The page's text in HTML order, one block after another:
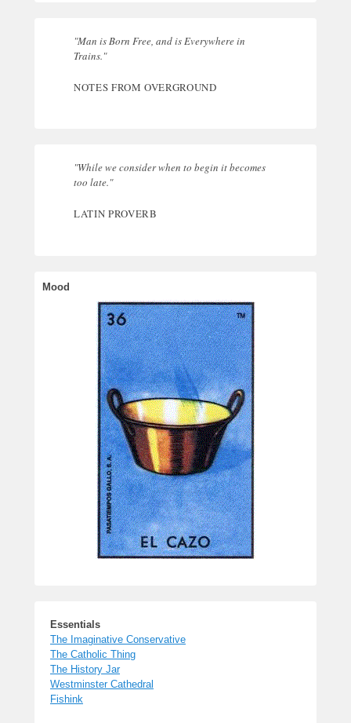
"Man is Born Free, and is Everywhere in
Trains."
NOTES FROM OVERGROUND
"While we consider when to begin it becomes
too late."
LATIN PROVERB
Essentials
The Imaginative Conservative
The Catholic Thing
The History Jar
Westminster Cathedral
Fishink